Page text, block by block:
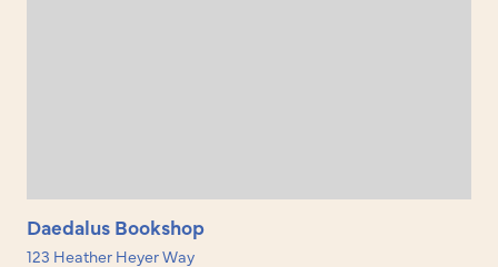
Daedalus Bookshop
123 Heather Heyer Way